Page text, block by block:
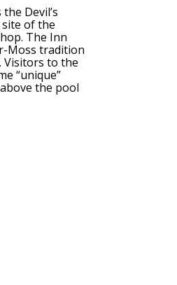
Devil’s
site of the
The Inn
Moss tradition
Visitors to the
“unique”
the pool